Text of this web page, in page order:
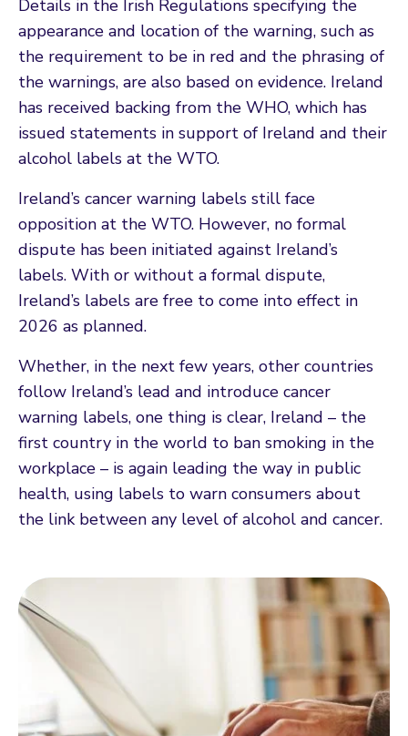
Details in the Irish Regulations specifying the
appearance and location of the warning, such as
the requirement to be in red and the phrasing of
the warnings, are also based on evidence. Ireland
has received backing from the WHO, which has
issued statements in support of Ireland and their
alcohol labels at the WTO.
Ireland’s cancer warning labels still face
opposition at the WTO. However, no formal
dispute has been initiated against Ireland’s
labels. With or without a formal dispute,
Ireland’s labels are free to come into effect in
2026 as planned.
Whether, in the next few years, other countries
follow Ireland’s lead and introduce cancer
warning labels, one thing is clear, Ireland – the
first country in the world to ban smoking in the
workplace – is again leading the way in public
health, using labels to warn consumers about
the link between any level of alcohol and cancer.